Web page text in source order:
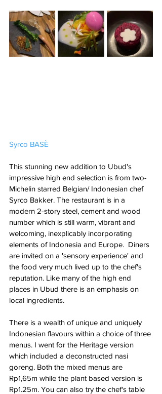
Syrco BASÈ
This stunning new addition to Ubud's
impressive high end selection is from two-
Michelin starred Belgian/ Indonesian chef
Syrco Bakker. The restaurant is in a
modern 2-story steel, cement and wood
number which is still warm, vibrant and
welcoming, inexplicably incorporating
elements of Indonesia and Europe.  Diners
are invited on a 'sensory experience' and
the food very much lived up to the chef's
reputation. Like many of the high end
places in Ubud there is an emphasis on
local ingredients.
There is a wealth of unique and uniquely
Indonesian flavours within a choice of three
menus. I went for the Heritage version
which included a deconstructed nasi
goreng. Both the mixed menus are
Rp1,65m while the plant based version is
Rp1.25m. You can also try the chef's table